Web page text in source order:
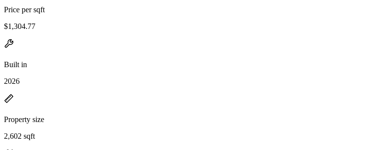
Price per sqft
$1,304.77
Built in
2026
Property size
2,602 sqft